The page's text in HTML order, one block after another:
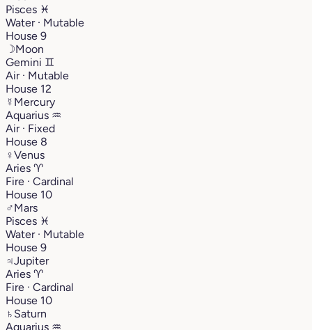
Pisces ♓︎
Water · Mutable
House 9
☽Moon
Gemini ♊︎
Air · Mutable
House 12
☿ Mercury
Aquarius ♒︎
Air · Fixed
House 8
♀Venus
Aries ♈︎
Fire · Cardinal
House 10
♂Mars
Pisces ♓︎
Water · Mutable
House 9
♃Jupiter
Aries ♈︎
Fire · Cardinal
House 10
♄ Saturn
Aquarius ♒︎